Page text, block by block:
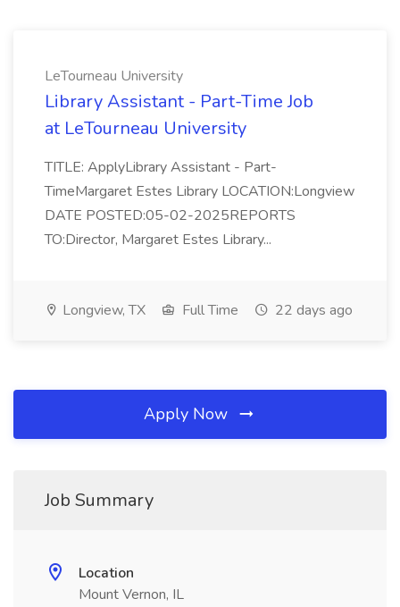
LeTourneau University
Library Assistant - Part-Time Job
at LeTourneau University
TITLE: ApplyLibrary Assistant - Part-
TimeMargaret Estes Library LOCATION:Longview
DATE POSTED:05-02-2025REPORTS
TO:Director, Margaret Estes Library...
Longview, TX Full Time 22 days ago
Apply Now
Job Summary
Location
Mount Vernon, IL